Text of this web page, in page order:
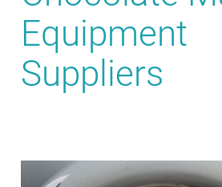
Equipment
Suppliers